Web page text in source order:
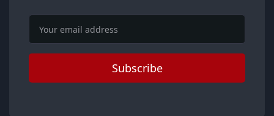
Email
Subscribe